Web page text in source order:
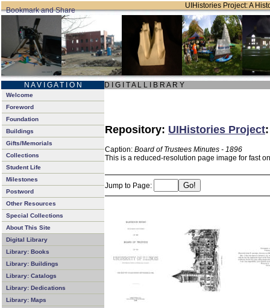
UIHistories Project: A
N A V I G A T I O N D I G I T A L L I B R A R Y
Welcome
Foreword
Foundation
Buildings
Gifts/Memorials
Collections
Student Life
Milestones
Postword
Other Resources
Special Collections
About This Site
Digital Library
Library: Books
Library: Buildings
Library: Catalogs
Library: Dedications
Library: Maps
Repository: UIHistories Project
Caption: Board of Trustees Minutes - 1896
This is a reduced-resolution page image for fast
Jump to Page: